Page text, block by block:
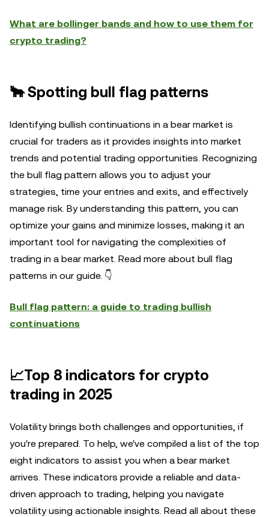
What are bollinger bands and how to use them for
crypto trading?
🐂 Spotting bull flag patterns
Identifying bullish continuations in a bear market is
crucial for traders as it provides insights into market
trends and potential trading opportunities. Recognizing
the bull flag pattern allows you to adjust your
strategies, time your entries and exits, and effectively
manage risk. By understanding this pattern, you can
optimize your gains and minimize losses, making it an
important tool for navigating the complexities of
trading in a bear market. Read more about bull flag
patterns in our guide. 👇
Bull flag pattern: a guide to trading bullish
continuations
📈Top 8 indicators for crypto
trading in 2025
Volatility brings both challenges and opportunities, if
you're prepared. To help, we've compiled a list of the top
eight indicators to assist you when a bear market
arrives. These indicators provide a reliable and data-
driven approach to trading, helping you navigate
volatility using actionable insights. Read all about these